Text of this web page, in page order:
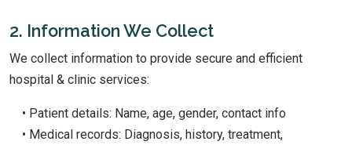
2. Information We Collect
We collect information to provide secure and efficient
hospital & clinic services:
• Patient details: Name, age, gender, contact info
• Medical records: Diagnosis, history, treatment,